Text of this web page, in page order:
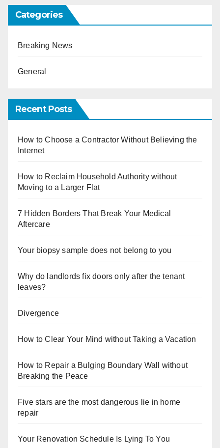
Categories
Breaking News
General
Recent Posts
How to Choose a Contractor Without Believing the
Internet
How to Reclaim Household Authority without
Moving to a Larger Flat
7 Hidden Borders That Break Your Medical
Aftercare
Your biopsy sample does not belong to you
Why do landlords fix doors only after the tenant
leaves?
Divergence
How to Clear Your Mind without Taking a Vacation
How to Repair a Bulging Boundary Wall without
Breaking the Peace
Five stars are the most dangerous lie in home
repair
Your Renovation Schedule Is Lying To You